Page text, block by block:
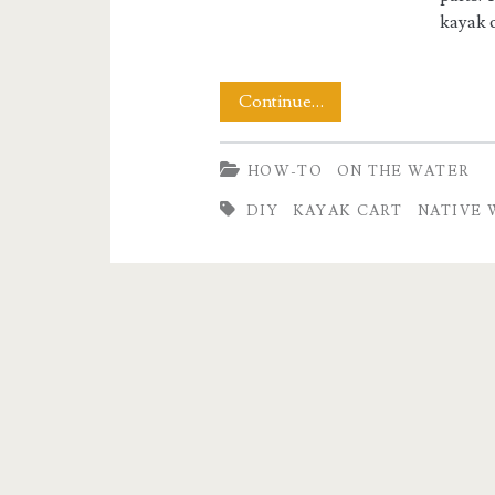
kayak
Continue…Building
a
Native
Watercraft
HOW-TO ON THE WATER
DIY KAYAK CART NATIVE